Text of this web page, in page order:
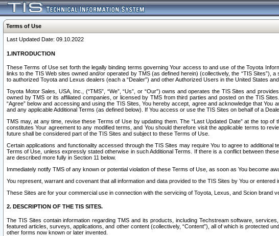
Terms of Use
Last Updated Date: 09.10.2022
1.INTRODUCTION
These Terms of Use set forth the legally binding terms governing Your access to and use of the Toyota
links to the TIS Web sites owned and/or operated by TMS (as defined herein) (collectively, the “TIS
to authorized Toyota and Lexus dealers (each a “Dealer”) and other Authorized Users in the United States
Toyota Motor Sales, USA, Inc., (“TMS”, “We”, “Us”, or “Our”) owns and operates the TIS Sites and
owned by TMS or its affiliated companies, or licensed by TMS from third parties and posted on the TIS
“Agree” below and accessing and using the TIS Sites, You hereby accept, agree and acknowledge that
and any applicable Additional Terms (as defined below). If You access or use the TIS Sites on behalf of a
TMS may, at any time, revise these Terms of Use by updating them. The “Last Updated Date” at the top
constitutes Your agreement to any modified terms, and You should therefore visit the applicable terms to
future shall be considered part of the TIS Sites and subject to these Terms of Use.
Certain applications and functionality accessed through the TIS Sites may require You to agree to
Terms of Use, unless expressly stated otherwise in such Additional Terms. If there is a conflict between
are described more fully in Section 11 below.
Immediately notify TMS of any known or potential violation of these Terms of Use, as soon as You become
You represent, warrant and covenant that all information and data provided to the TIS Sites by You or
These Sites are for your commercial use in connection with the servicing of Toyota, Lexus, and Scion brand
2. DESCRIPTION OF THE TIS SITES.
The TIS Sites contain information regarding TMS and its products, including Techstream software,
featured articles, surveys, applications, and other content (collectively, “Content”), all of which is protected
other forms now known or later invented.